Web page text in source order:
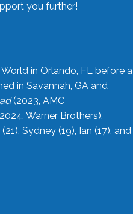
you further!
in Orlando, FL before a
in Savannah, GA and
(2023, AMC
Warner Brothers),
Sydney (19), Ian (17), and